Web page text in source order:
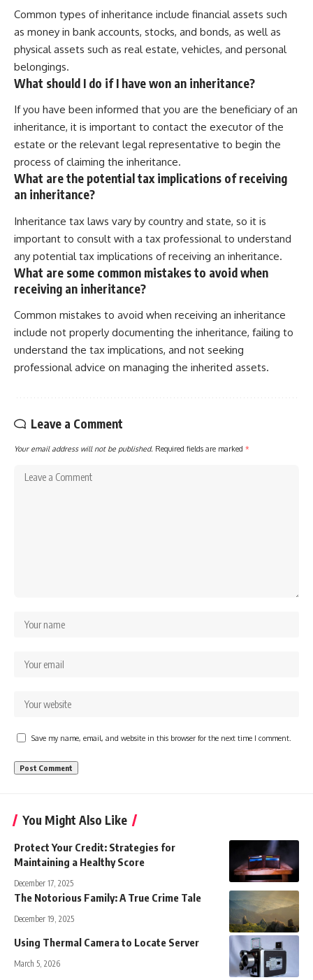
Common types of inheritance include financial assets such
as money in bank accounts, stocks, and bonds, as well as
physical assets such as real estate, vehicles, and personal
belongings.
What should I do if I have won an inheritance?
If you have been informed that you are the beneficiary of an
inheritance, it is important to contact the executor of the
estate or the relevant legal representative to begin the
process of claiming the inheritance.
What are the potential tax implications of receiving
an inheritance?
Inheritance tax laws vary by country and state, so it is
important to consult with a tax professional to understand
any potential tax implications of receiving an inheritance.
What are some common mistakes to avoid when
receiving an inheritance?
Common mistakes to avoid when receiving an inheritance
include not properly documenting the inheritance, failing to
understand the tax implications, and not seeking
professional advice on managing the inherited assets.
Leave a Comment
Your email address will not be published. Required fields are marked *
Save my name, email, and website in this browser for the next time I comment.
You Might Also Like
Protect Your Credit: Strategies for
Maintaining a Healthy Score
December 17, 2025
The Notorious Family: A True Crime Tale
December 19, 2025
Using Thermal Camera to Locate Server
March 5, 2026